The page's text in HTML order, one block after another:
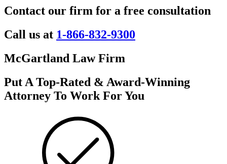
Contact our firm for a free consultation
Call us at 1-866-832-9300
McGartland Law Firm
Put A Top-Rated & Award-Winning
Attorney To Work For You